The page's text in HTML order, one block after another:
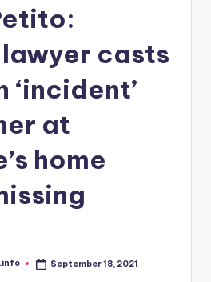
lawyer casts
‘incident’
at
home
September 18, 2021